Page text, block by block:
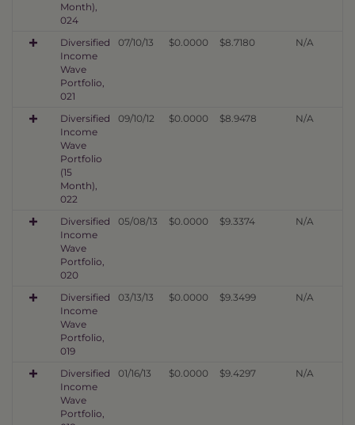
Month),
024
Diversified
Income
Wave
Portfolio,
021
07/10/13 $0.0000 $8.7180 N/A
Diversified
Income
Wave
Portfolio
(15
Month),
022
09/10/12 $0.0000 $8.9478 N/A
Diversified
Income
Wave
Portfolio,
020
05/08/13 $0.0000 $9.3374 N/A
Diversified
Income
Wave
Portfolio,
019
03/13/13 $0.0000 $9.3499 N/A
Diversified
Income
Wave
Portfolio,
01/16/13 $0.0000 $9.4297 N/A